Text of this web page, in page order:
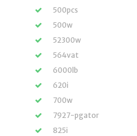
500pcs
500w
52300w
564vat
6000lb
620i
700w
7927-pgator
825i